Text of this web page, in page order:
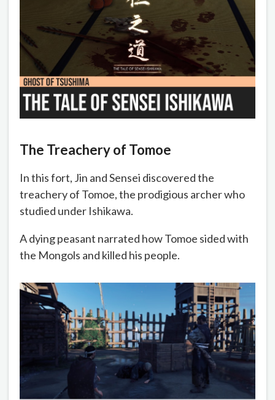
The Treachery of Tomoe
In this fort, Jin and Sensei discovered the
treachery of Tomoe, the prodigious archer who
studied under Ishikawa.
A dying peasant narrated how Tomoe sided with
the Mongols and killed his people.